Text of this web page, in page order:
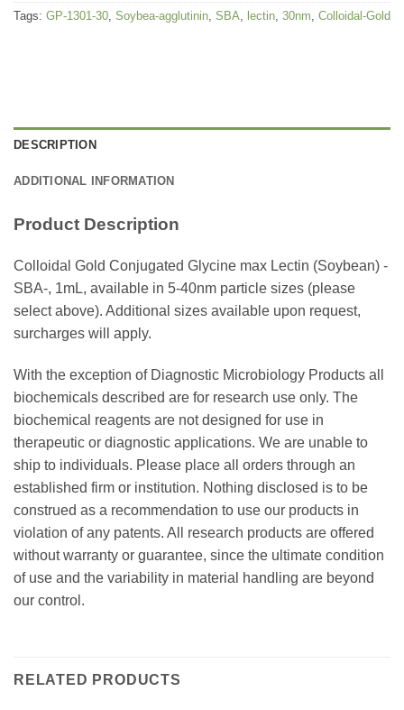
Tags: GP-1301-30, Soybea-agglutinin, SBA, lectin, 30nm, Colloidal-Gold
DESCRIPTION
ADDITIONAL INFORMATION
Product Description
Colloidal Gold Conjugated Glycine max Lectin (Soybean) -
SBA-, 1mL, available in 5-40nm particle sizes (please
select above). Additional sizes available upon request,
surcharges will apply.
With the exception of Diagnostic Microbiology Products all
biochemicals described are for research use only. The
biochemical reagents are not designed for use in
therapeutic or diagnostic applications. We are unable to
ship to individuals. Please place all orders through an
established firm or institution. Nothing disclosed is to be
construed as a recommendation to use our products in
violation of any patents. All research products are offered
without warranty or guarantee, since the ultimate condition
of use and the variability in material handling are beyond
our control.
RELATED PRODUCTS